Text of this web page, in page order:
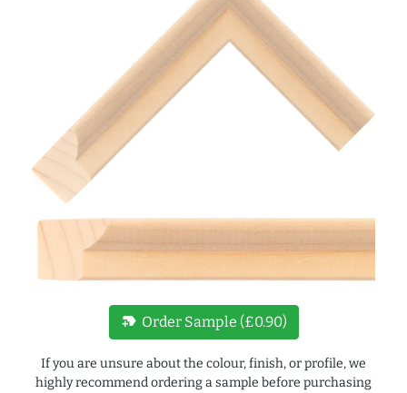
new_label Order Sample (£0.90)
If you are unsure about the colour, finish, or profile, we
highly recommend ordering a sample before purchasing